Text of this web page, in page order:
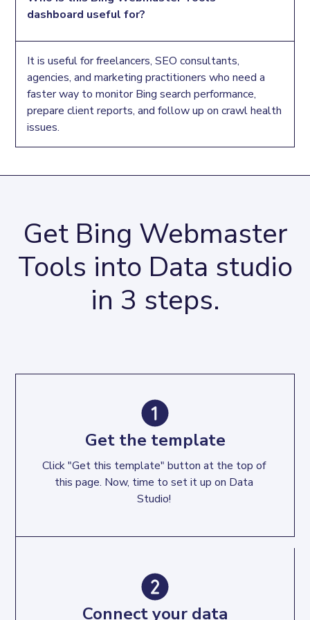
such as 2xx, 301, 302, 4xx, and 5xx, plus crawl issue
technical SEO fixes.
dashboard useful for?
It is useful for freelancers, SEO consultants,
agencies, and marketing practitioners who need a
faster way to monitor Bing search performance,
prepare client reports, and follow up on crawl health
issues.
Get Bing Webmaster
Tools into Data studio
in 3 steps.
Get the template
Click "Get this template" button at the top of
this page. Now, time to set it up on Data
Studio!
Connect your data